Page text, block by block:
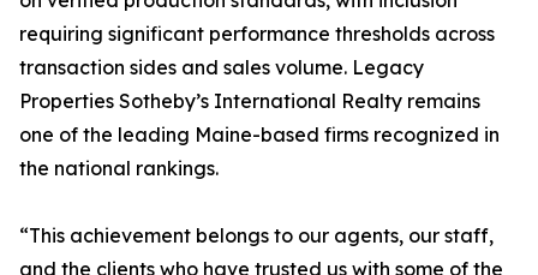
requiring significant performance thresholds across
transaction sides and sales volume. Legacy
Properties Sotheby’s International Realty remains
one of the leading Maine-based firms recognized in
the national rankings.
“This achievement belongs to our agents, our staff,
and the clients who have trusted us with some of the